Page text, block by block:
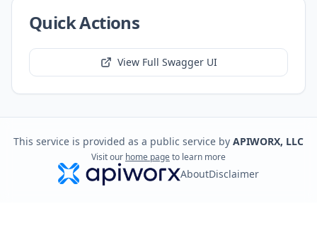
Quick Actions
View Full Swagger UI
This service is provided as a public service by APIWORX, LLC
Visit our home pageto learn more
AboutDisclaimer